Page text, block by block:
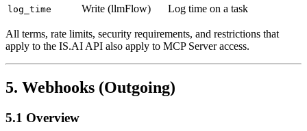
log_time Write (llmFlow) Log time on a task
All terms, rate limits, security requirements, and restrictions that
apply to the IS.AI API also apply to MCP Server access.
5. Webhooks (Outgoing)
5.1 Overview